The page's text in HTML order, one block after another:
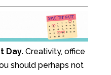
Day. Creativity, office
should perhaps not